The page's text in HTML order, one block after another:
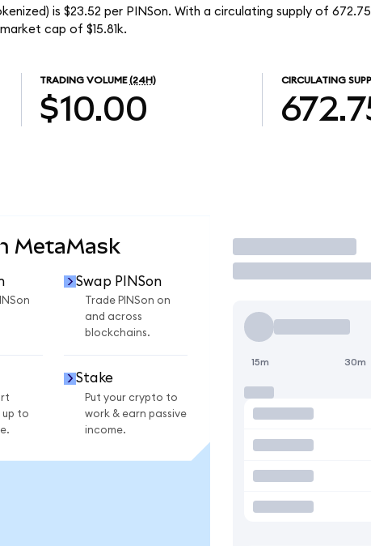
is $23.52 per PINSon. With a circulating supply of
cap of $15.81k.
TRADING VOLUME (24H)
$10.00
CIRCULATING
MetaMask
Swap PINSon
Trade PINSon on
and across
blockchains.
up to
Stake
Put your crypto to
work & earn passive
income.
Trade
15m 30m